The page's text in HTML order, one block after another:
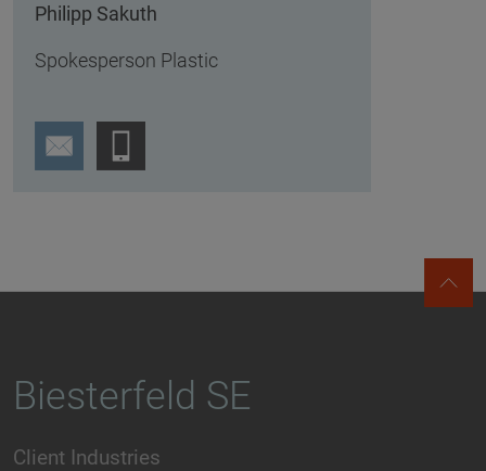
Philipp Sakuth
Spokesperson Plastic
Biesterfeld SE
Client Industries